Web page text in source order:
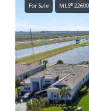
For Sale MLS®